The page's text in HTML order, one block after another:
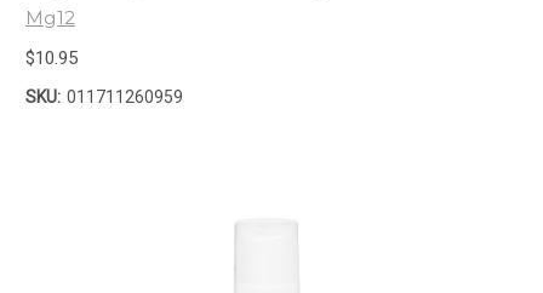
Mg12
$10.95
SKU: 011711260959